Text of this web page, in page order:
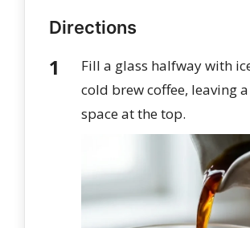
Directions
Fill a glass halfway with
cold brew coffee, leaving
space at the top.